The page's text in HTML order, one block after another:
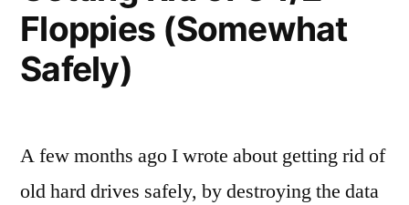
Floppies (Somewhat
Safely)
A few months ago I wrote about getting rid of
old hard drives safely, by destroying the data